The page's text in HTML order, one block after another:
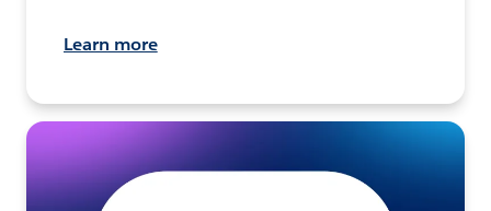
Learn more